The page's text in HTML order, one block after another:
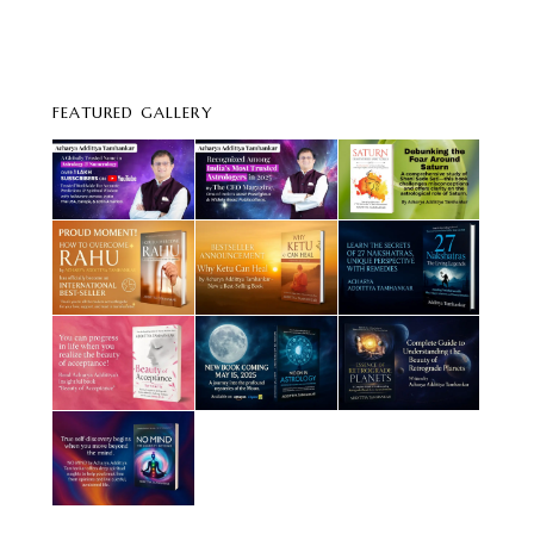
FEATURED GALLERY